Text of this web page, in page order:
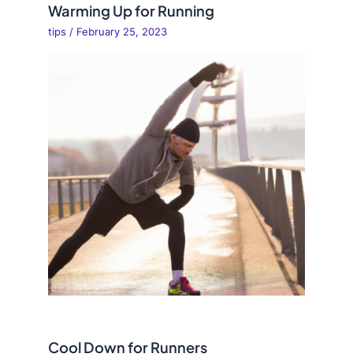
Warming Up for Running
tips / February 25, 2023
Cool Down for Runners